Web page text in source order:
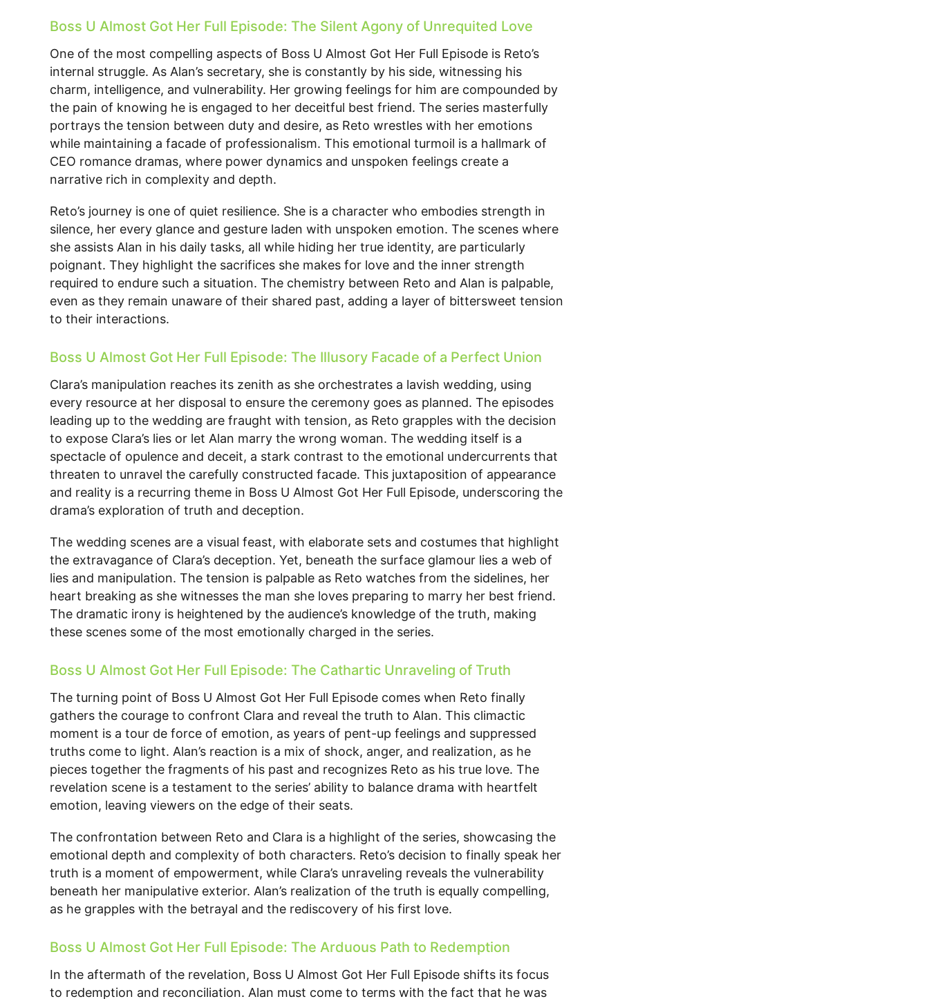
Boss U Almost Got Her Full Episode: The Silent Agony of Unrequited Love
One of the most compelling aspects of Boss U Almost Got Her Full Episode is Reto’s
internal struggle. As Alan’s secretary, she is constantly by his side, witnessing his
charm, intelligence, and vulnerability. Her growing feelings for him are compounded by
the pain of knowing he is engaged to her deceitful best friend. The series masterfully
portrays the tension between duty and desire, as Reto wrestles with her emotions
while maintaining a facade of professionalism. This emotional turmoil is a hallmark of
CEO romance dramas, where power dynamics and unspoken feelings create a
narrative rich in complexity and depth.
Reto’s journey is one of quiet resilience. She is a character who embodies strength in
silence, her every glance and gesture laden with unspoken emotion. The scenes where
she assists Alan in his daily tasks, all while hiding her true identity, are particularly
poignant. They highlight the sacrifices she makes for love and the inner strength
required to endure such a situation. The chemistry between Reto and Alan is palpable,
even as they remain unaware of their shared past, adding a layer of bittersweet tension
to their interactions.
Boss U Almost Got Her Full Episode: The Illusory Facade of a Perfect Union
Clara’s manipulation reaches its zenith as she orchestrates a lavish wedding, using
every resource at her disposal to ensure the ceremony goes as planned. The episodes
leading up to the wedding are fraught with tension, as Reto grapples with the decision
to expose Clara’s lies or let Alan marry the wrong woman. The wedding itself is a
spectacle of opulence and deceit, a stark contrast to the emotional undercurrents that
threaten to unravel the carefully constructed facade. This juxtaposition of appearance
and reality is a recurring theme in Boss U Almost Got Her Full Episode, underscoring the
drama’s exploration of truth and deception.
The wedding scenes are a visual feast, with elaborate sets and costumes that highlight
the extravagance of Clara’s deception. Yet, beneath the surface glamour lies a web of
lies and manipulation. The tension is palpable as Reto watches from the sidelines, her
heart breaking as she witnesses the man she loves preparing to marry her best friend.
The dramatic irony is heightened by the audience’s knowledge of the truth, making
these scenes some of the most emotionally charged in the series.
Boss U Almost Got Her Full Episode: The Cathartic Unraveling of Truth
The turning point of Boss U Almost Got Her Full Episode comes when Reto finally
gathers the courage to confront Clara and reveal the truth to Alan. This climactic
moment is a tour de force of emotion, as years of pent-up feelings and suppressed
truths come to light. Alan’s reaction is a mix of shock, anger, and realization, as he
pieces together the fragments of his past and recognizes Reto as his true love. The
revelation scene is a testament to the series’ ability to balance drama with heartfelt
emotion, leaving viewers on the edge of their seats.
The confrontation between Reto and Clara is a highlight of the series, showcasing the
emotional depth and complexity of both characters. Reto’s decision to finally speak her
truth is a moment of empowerment, while Clara’s unraveling reveals the vulnerability
beneath her manipulative exterior. Alan’s realization of the truth is equally compelling,
as he grapples with the betrayal and the rediscovery of his first love.
Boss U Almost Got Her Full Episode: The Arduous Path to Redemption
In the aftermath of the revelation, Boss U Almost Got Her Full Episode shifts its focus
to redemption and reconciliation. Alan must come to terms with the fact that he was